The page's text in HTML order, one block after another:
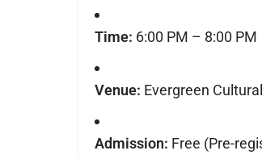
Time: 6:00 PM – 8:00 PM
Venue: Evergreen
Admission: Free (Pre-